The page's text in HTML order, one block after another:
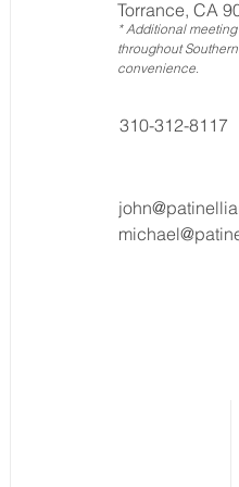
Torrance, CA
* Additional
throughout
convenience.
310-312-8117